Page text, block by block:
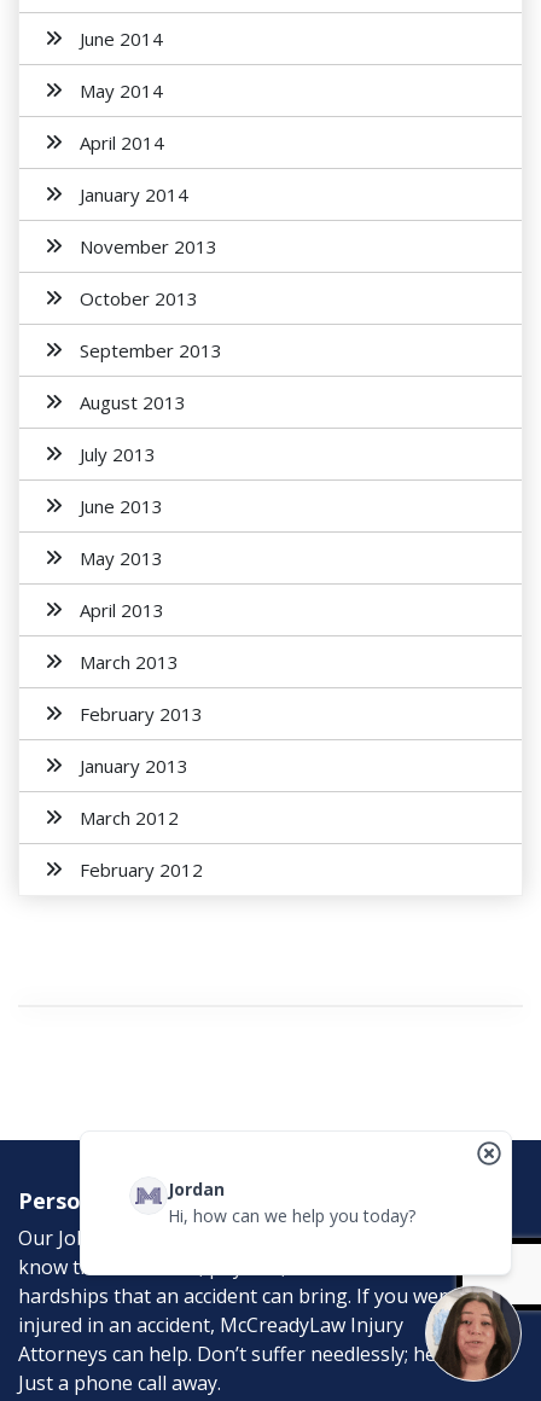
June 2014
May 2014
April 2014
January 2014
November 2013
October 2013
September 2013
August 2013
July 2013
June 2013
May 2013
April 2013
March 2013
February 2013
January 2013
March 2012
February 2012
Personal Injury Attorneys
Our Job is to help the victims of personal injury. We
know the emotional, physical, and financial
hardships that an accident can bring. If you were
injured in an accident, McCreadyLaw Injury
Attorneys can help. Don’t suffer needlessly; help is
Just a phone call away.
Jordan
Hi, how can we help you today?